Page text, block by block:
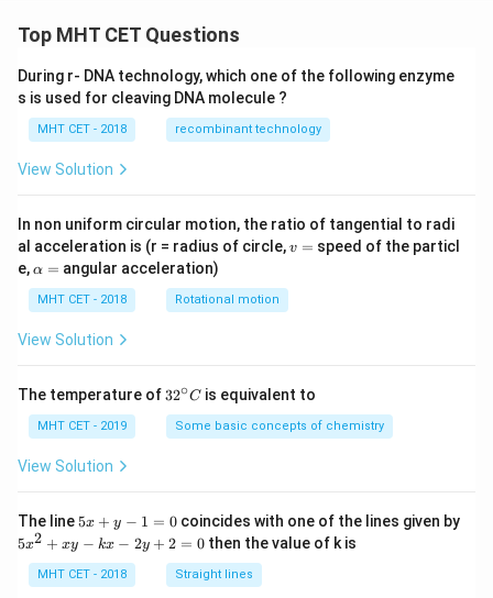
Top MHT CET Questions
During r- DNA technology, which one of the following enzyme
s is used for cleaving DNA molecule ?
MHT CET - 2018 recombinant technology
View Solution
In non uniform circular motion, the ratio of tangential to radi
al acceleration is (r = radius of circle,v
v = speed of the particl
e,\a
h
a
=
α = angular acceleration)
MHT CET - 2018 Rotational motion
View Solution
The temperature of 32
{\c
ir
32∘C is equivalent to
MHT CET - 2019 Some basic concepts of chemistry
View Solution
The line 5
y
-
5x + y − 1 = 0coincides with one of the lines given by
5
5x2 + xy − kx − 2y + 2 = 0 then the value of k is
MHT CET - 2018 Straight lines